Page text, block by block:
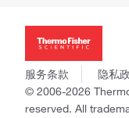
新闻
社会责任
商标
政策和通知
Applied Biosystems
Invitrogen
Gibco
Ion Torrent
Unity Lab Services
服务条款 隐私
© 2006-2026
reserved. All